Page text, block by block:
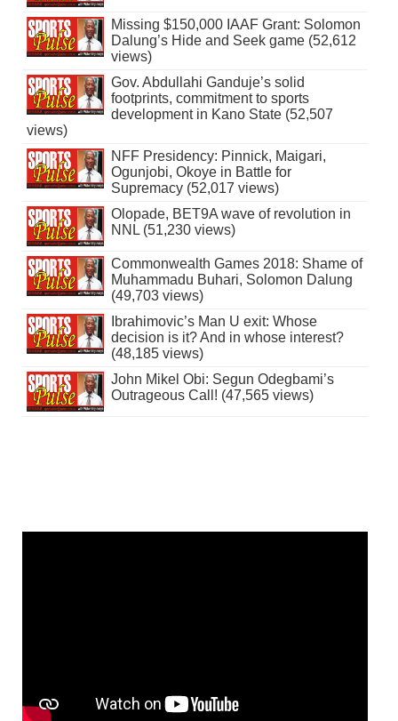
Missing $150,000 IAAF Grant: Solomon
Dalung’s Hide and Seek game (52,612
views)
Gov. Abdullahi Ganduje’s solid
footprints, commitment to sports
development in Kano State (52,507
views)
NFF Presidency: Pinnick, Maigari,
Ogunjobi, Okoye in Battle for
Supremacy (52,017 views)
Olopade, BET9A wave of revolution in
NNL (51,230 views)
Commonwealth Games 2018: Shame of
Muhammadu Buhari, Solomon Dalung
(49,703 views)
Ibrahimovic’s Man U exit: Whose
decision is it? And in whose interest?
(48,185 views)
John Mikel Obi: Segun Odegbami’s
Outrageous Call! (47,565 views)